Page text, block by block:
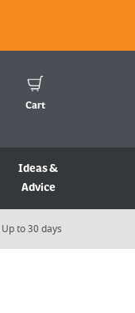
Cart
Ideas &
Advice
Up to 30 days